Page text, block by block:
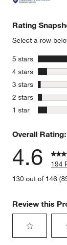
Rating
Select a row
5 stars stars
4 stars stars
3 stars stars
2 stars stars
1 star stars
Overall Rating:
4.6
194
130 out of 146
Review this